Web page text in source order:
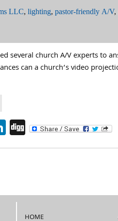
LLC, lighting, pastor-friendly A/V,
several church A/V experts to
can a church’s video
LinkedIn
Digg
HOME